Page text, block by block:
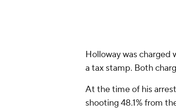
Holloway was charged
a tax stamp. Both
At the time of his
shooting 48.1% from